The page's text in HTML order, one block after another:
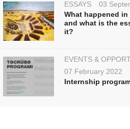
ESSAYS
03
What happened in
and what is the
it?
EVENTS &
07 February 2022
Internship